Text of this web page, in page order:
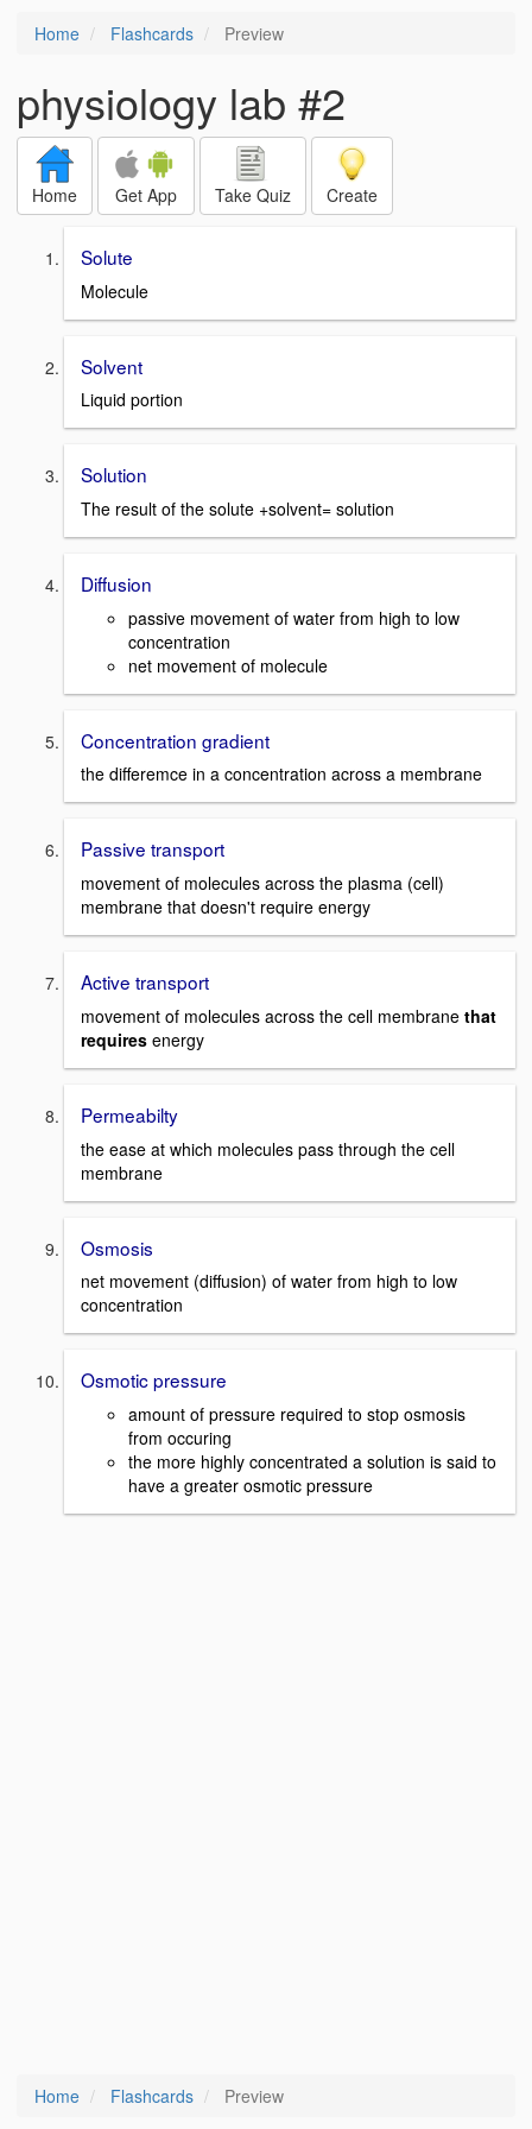
Home Flashcards Preview
physiology lab #2
Home Get App Take Quiz Create
Solute
Molecule
Solvent
Liquid portion
Solution
The result of the solute +solvent= solution
Diffusion
passive movement of water from high to low
concentration
net movement of molecule
Concentration gradient
the differemce in a concentration across a membrane
Passive transport
movement of molecules across the plasma (cell)
membrane that doesn't require energy
Active transport
movement of molecules across the cell membrane that
requires energy
Permeabilty
the ease at which molecules pass through the cell
membrane
Osmosis
net movement (diffusion) of water from high to low
concentration
Osmotic pressure
amount of pressure required to stop osmosis
from occuring
the more highly concentrated a solution is said to
have a greater osmotic pressure
Home Flashcards Preview